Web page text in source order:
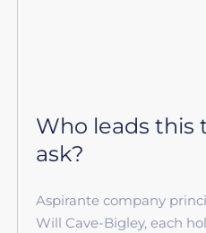
Who leads this
ask?
Aspirante company
Will Cave-Bigley, each